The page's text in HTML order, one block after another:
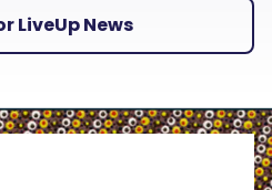
LiveUp News